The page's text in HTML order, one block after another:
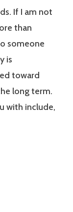
If I am not
than
someone
is
toward
long term.
with include,